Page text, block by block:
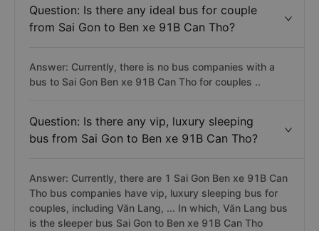
Question: Is there any ideal bus for couple
from Sai Gon to Ben xe 91B Can Tho?
Answer: Currently, there is no bus companies with a
bus to Sai Gon Ben xe 91B Can Tho for couples ..
Question: Is there any vip, luxury sleeping
bus from Sai Gon to Ben xe 91B Can Tho?
Answer: Currently, there are 1 Sai Gon Ben xe 91B Can
Tho bus companies have vip, luxury sleeping bus for
couples, including Văn Lang, ... In which, Văn Lang bus
is the sleeper bus Sai Gon to Ben xe 91B Can Tho